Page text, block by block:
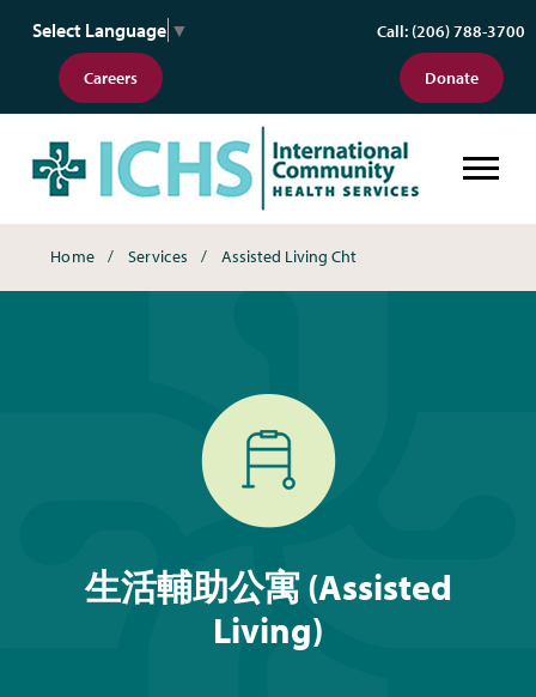
Select Language ▼
Careers
Call: (206) 788-3700
Donate
生活輔助公寓 (Assisted Living)
Breadcrumbs
Home Services Assisted Living Cht
生活輔助公寓 (Assisted Living)
生活輔助公寓 (Assisted
Living)